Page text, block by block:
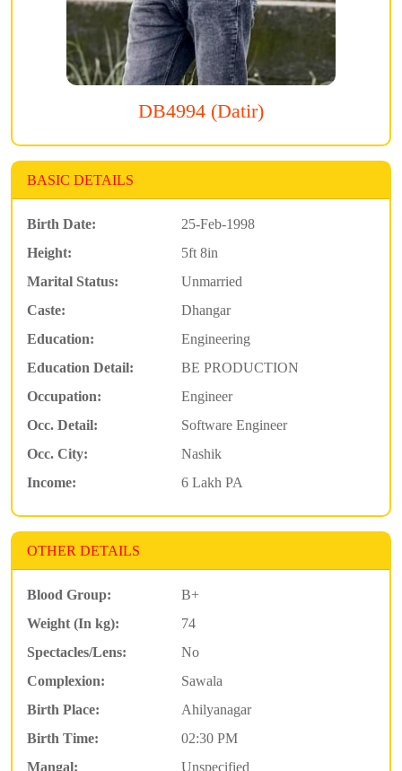
DB4994 (Datir)
BASIC DETAILS
Birth Date:
25-Feb-1998
Height:
5ft 8in
Marital Status:
Unmarried
Caste:
Dhangar
Education:
Engineering
Education Detail:
BE PRODUCTION
Occupation:
Engineer
Occ. Detail:
Software Engineer
Occ. City:
Nashik
Income:
6 Lakh PA
OTHER DETAILS
Blood Group:
B+
Weight (In kg):
74
Spectacles/Lens:
No
Complexion:
Sawala
Birth Place:
Ahilyanagar
Birth Time:
02:30 PM
Mangal:
Unspecified